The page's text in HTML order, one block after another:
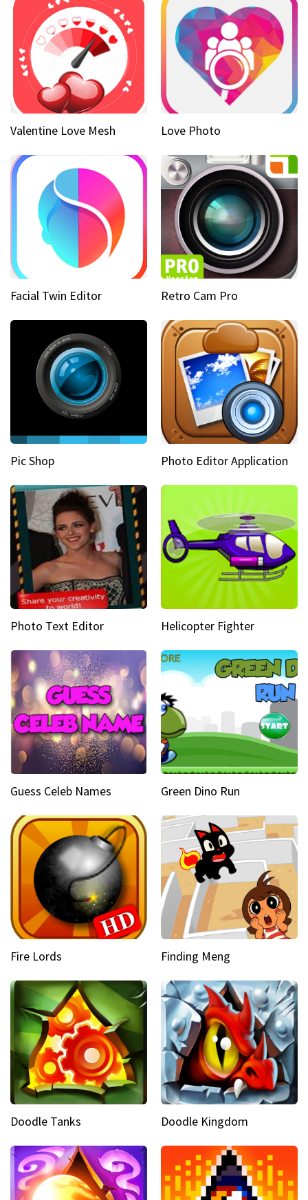
Valentine Love Mesh Love Photo
Facial Twin Editor Retro Cam Pro
Pic Shop Photo Editor Application
Photo Text Editor Helicopter Fighter
Guess Celeb Names Green Dino Run
Fire Lords Finding Meng
Doodle Tanks Doodle Kingdom